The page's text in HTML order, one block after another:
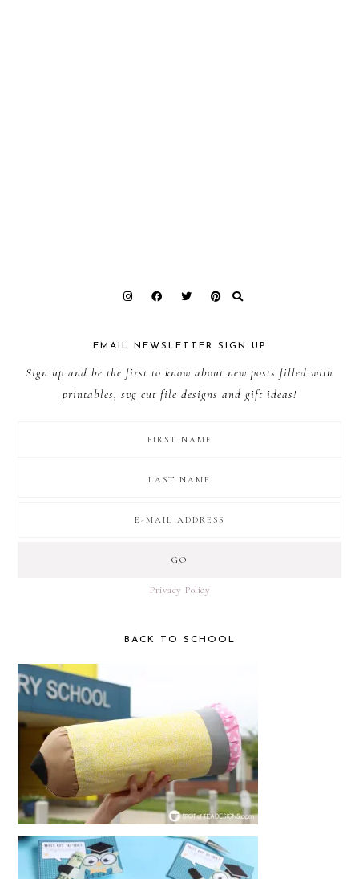
EMAIL NEWSLETTER SIGN UP
Sign up and be the first to know about new posts filled with
printables, svg cut file designs and gift ideas!
Privacy Policy
BACK TO SCHOOL